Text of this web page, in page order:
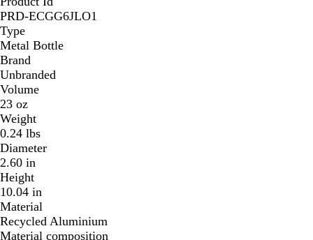
PRD-ECGG6JLO1
Type
Metal Bottle
Brand
Unbranded
Volume
23 oz
Weight
0.24 lbs
Diameter
2.60 in
Height
10.04 in
Material
Recycled Aluminium
Material composition